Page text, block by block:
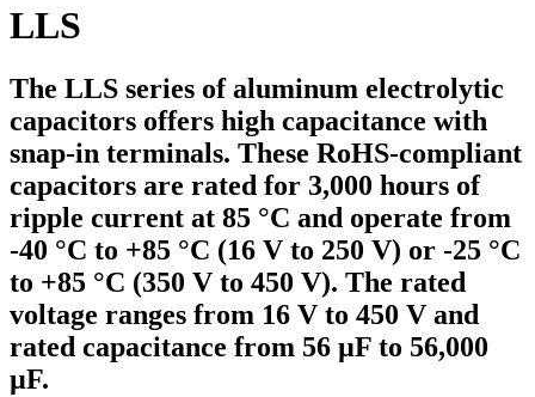
LLS
The LLS series of aluminum electrolytic
capacitors offers high capacitance with
snap-in terminals. These RoHS-compliant
capacitors are rated for 3,000 hours of
ripple current at 85 °C and operate from
-40 °C to +85 °C (16 V to 250 V) or -25 °C
to +85 °C (350 V to 450 V). The rated
voltage ranges from 16 V to 450 V and
rated capacitance from 56 µF to 56,000
µF.